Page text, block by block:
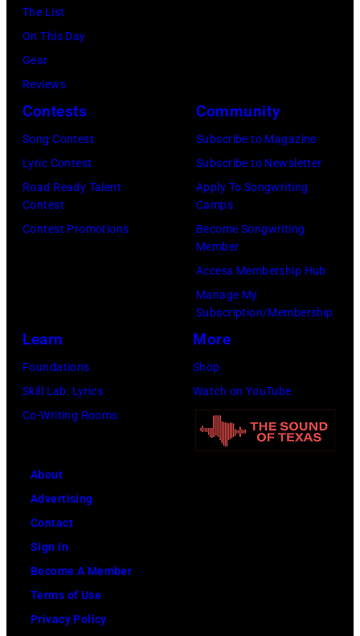
The List
On This Day
Gear
Reviews
Contests
Song Contest
Lyric Contest
Road Ready Talent
Contest
Contest Promotions
Community
Subscribe to Magazine
Subscribe to Newsletter
Apply To Songwriting
Camps
Become Songwriting
Member
Access Membership Hub
Manage My
Subscription/Membership
Learn
Foundations
Skill Lab: Lyrics
Co-Writing Rooms
More
Shop
Watch on YouTube
About
Advertising
Contact
Sign In
Become A Member
Terms of Use
Privacy Policy